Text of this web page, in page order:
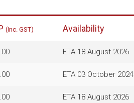
(Inc. GST) Availability
ETA 18 August 2026
ETA 03 October 2024
ETA 18 August 2026